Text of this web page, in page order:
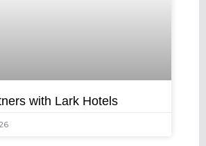
with Lark Hotels